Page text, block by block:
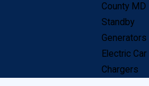
and businesses
were 20, 10, or even
electrical panel is a
County MD
Standby
Generators
Electric Car
Chargers